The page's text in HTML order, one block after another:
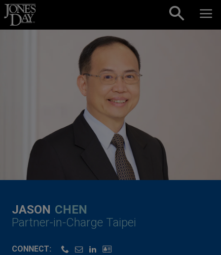
Skip to content
JASON CHEN
Partner-in-Charge Taipei
CONNECT: